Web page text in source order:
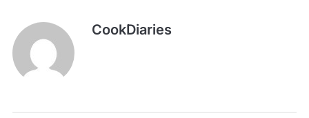
CookDiaries